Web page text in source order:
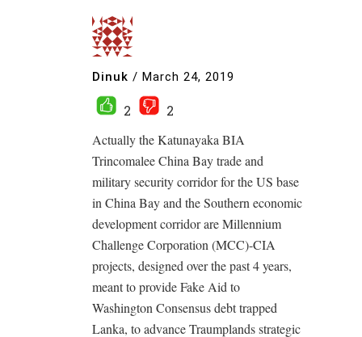
Dinuk / March 24, 2019
2
2
Actually the Katunayaka BIA
Trincomalee China Bay trade and
military security corridor for the US base
in China Bay and the Southern economic
development corridor are Millennium
Challenge Corporation (MCC)-CIA
projects, designed over the past 4 years,
meant to provide Fake Aid to
Washington Consensus debt trapped
Lanka, to advance Traumplands strategic